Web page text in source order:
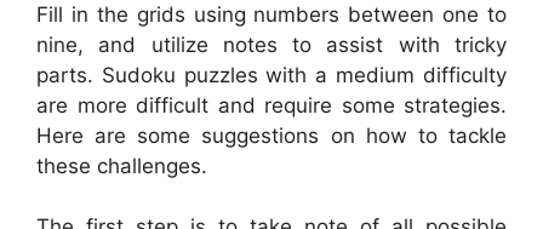
Fill in the grids using numbers between one to
nine, and utilize notes to assist with tricky
parts. Sudoku puzzles with a medium difficulty
are more difficult and require some strategies.
Here are some suggestions on how to tackle
these challenges.